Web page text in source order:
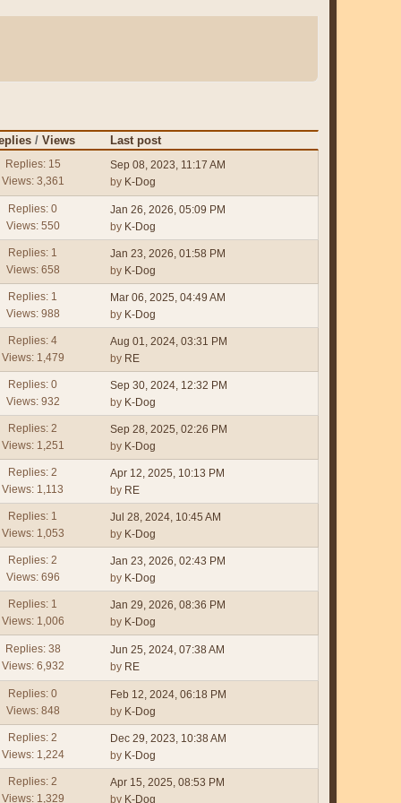
/Views
Last post
Replies: 15
Views: 3,361
Sep 08, 2023, 11:17 AM
by K-Dog
Replies: 0
Views: 550
Jan 26, 2026, 05:09 PM
by K-Dog
Replies: 1
Views: 658
Jan 23, 2026, 01:58 PM
by K-Dog
Replies: 1
Views: 988
Mar 06, 2025, 04:49 AM
by K-Dog
Replies: 4
Views: 1,479
Aug 01, 2024, 03:31 PM
by RE
Replies: 0
Views: 932
Sep 30, 2024, 12:32 PM
by K-Dog
Replies: 2
Views: 1,251
Sep 28, 2025, 02:26 PM
by K-Dog
Replies: 2
Views: 1,113
Apr 12, 2025, 10:13 PM
by RE
Replies: 1
Views: 1,053
Jul 28, 2024, 10:45 AM
by K-Dog
Replies: 2
Views: 696
Jan 23, 2026, 02:43 PM
by K-Dog
Replies: 1
Views: 1,006
Jan 29, 2026, 08:36 PM
by K-Dog
Replies: 38
Views: 6,932
Jun 25, 2024, 07:38 AM
by RE
Replies: 0
Views: 848
Feb 12, 2024, 06:18 PM
by K-Dog
Replies: 2
Views: 1,224
Dec 29, 2023, 10:38 AM
by K-Dog
Replies: 2
Views: 1,329
Apr 15, 2025, 08:53 PM
by K-Dog